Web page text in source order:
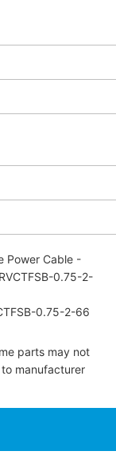
Power Cable -
0.75-2-
0.75-2-66
parts may not
manufacturer